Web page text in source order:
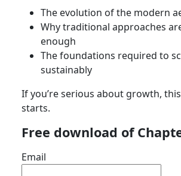
The evolution of the modern
Why traditional approaches
enough
The foundations required to
sustainably
If you’re serious about growth,
starts.
Free download of
Email